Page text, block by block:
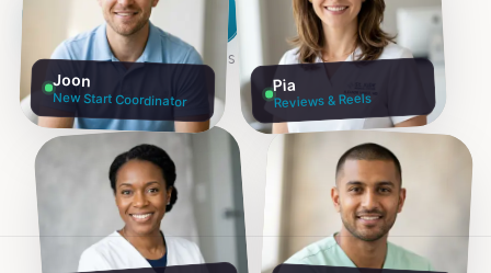
Build my team free → Talk to founders
NO CREDIT CARD · 60S SETUP
Joon
New Start Coordinator
Pia
Reviews & Reels